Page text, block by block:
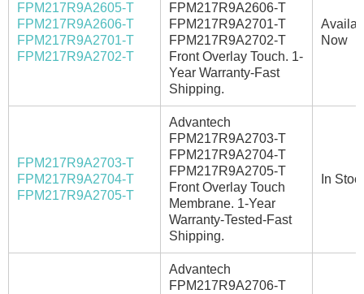
FPM217R9A2605-T
FPM217R9A2606-T
FPM217R9A2701-T
FPM217R9A2702-T
FPM217R9A2606-T
FPM217R9A2701-T
FPM217R9A2702-T
Front Overlay Touch. 1-
Year Warranty-Fast
Shipping.
Now
FPM217R9A2703-T
FPM217R9A2704-T
FPM217R9A2705-T
Advantech
FPM217R9A2703-T
FPM217R9A2704-T
FPM217R9A2705-T
Front Overlay Touch
Membrane. 1-Year
Warranty-Tested-Fast
Shipping.
In
Advantech
FPM217R9A2706-T